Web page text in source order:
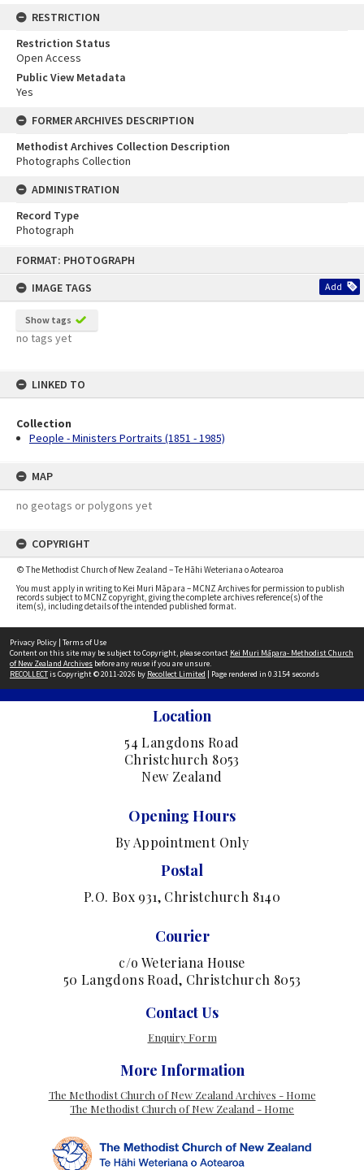
FORMAT: PHOTOGRAPH
IMAGE TAGS
Add
Show tags
no tags yet
LINKED TO
Collection
People - Ministers Portraits (1851 - 1985)
MAP
no geotags or polygons yet
COPYRIGHT
© The Methodist Church of New Zealand – Te Hāhi Weteriana o Aotearoa
You must apply in writing to Kei Muri Māpara – MCNZ Archives for permission to publish
records subject to MCNZ copyright, giving the complete archives reference(s) of the
item(s), including details of the intended published format.
RESTRICTION
Restriction Status
Open Access
Public View Metadata
Yes
FORMER ARCHIVES DESCRIPTION
Methodist Archives Collection Description
Photographs Collection
ADMINISTRATION
Record Type
Photograph
Privacy Policy | Terms of Use
Content on this site may be subject to Copyright, please contact Kei Muri Māpara- Methodist Church
of New Zealand Archives before any reuse if you are unsure.
RECOLLECTis Copyright © 2011-2026 by Recollect Limited | Page rendered in 0.3154 seconds
Location
54 Langdons Road
Christchurch 8053
New Zealand
Opening Hours
By Appointment Only
Postal
P.O. Box 931, Christchurch 8140
Courier
c/o Weteriana House
50 Langdons Road, Christchurch 8053
Contact Us
Enquiry Form
More Information
The Methodist Church of New Zealand Archives - Home
The Methodist Church of New Zealand - Home